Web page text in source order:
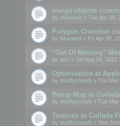
merge objects
by clintone » Tue Apr 08,
Polygon Crunsher
by hhamed » Fri Apr 05,
"Out Of Memory"
by aibi » Sat Aug 04, 2012
Optimisation et
by mulfycrowh » Thu
Bump Map In
by mulfycrowh » Tue
Textures in Collada
by mulfycrowh » Mon